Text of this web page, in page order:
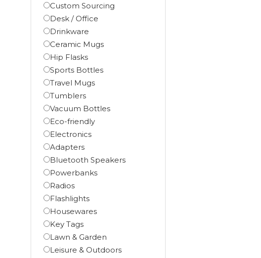
Custom Sourcing
Desk / Office
Drinkware
Ceramic Mugs
Hip Flasks
Sports Bottles
Travel Mugs
Tumblers
Vacuum Bottles
Eco-friendly
Electronics
Adapters
Bluetooth Speakers
Powerbanks
Radios
Flashlights
Housewares
Key Tags
Lawn & Garden
Leisure & Outdoors